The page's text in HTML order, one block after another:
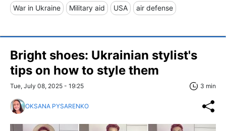
War in Ukraine Military aid USA air defense
Bright shoes: Ukrainian stylist's
tips on how to style them
Tue, July 08, 2025 - 19:25 3 min
OKSANA PYSARENKO